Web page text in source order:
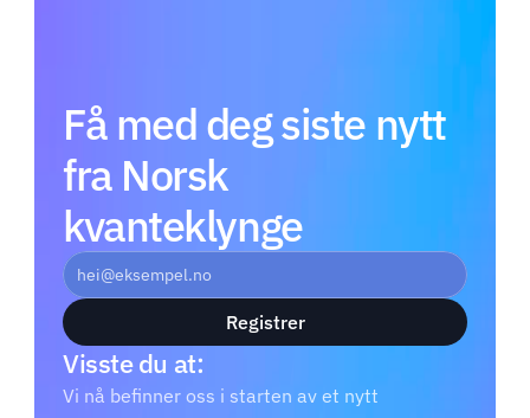
Få med deg siste nytt
fra Norsk
kvanteklynge
Registrer
Visste du at:
Vi nå befinner oss i starten av et nytt